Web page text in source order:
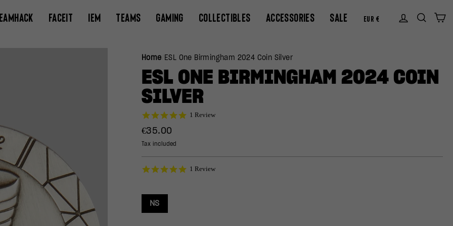
FACEIT IEM TEAMS GAMING COLLECTIBLES ACCESSORIES SALE EUR € Log in
Home ESL One Birmingham 2024 Coin Silver
ESL ONE BIRMINGHAM 2024 COIN
SILVER
5.0
1 Review
Regular
price
€35.00
Tax included
5.0
1 Review
NS